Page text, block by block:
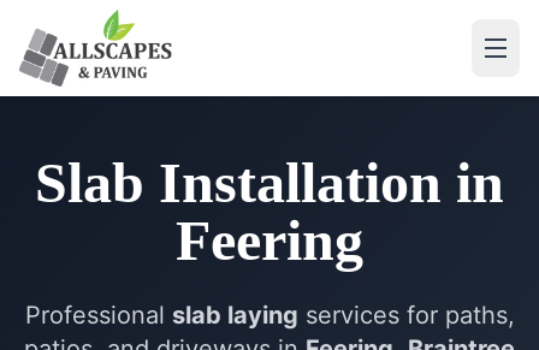
Slab Installation in
Feering
Professional slab laying services for paths,